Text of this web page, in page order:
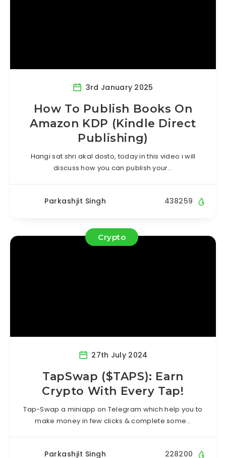
3rd January 2025
How To Publish Books On
Amazon KDP (Kindle Direct
Publishing)
Hangi sat shri akal dosto, today in this video i will
discuss how you can publish your…
Parkashjit Singh 438259
Crypto
27th July 2024
TapSwap ($TAPS): Earn
Crypto With Every Tap!
Tap-Swap a miniapp on Telegram which help you to
make money in few clicks & complete some…
Parkashjit Singh 228200